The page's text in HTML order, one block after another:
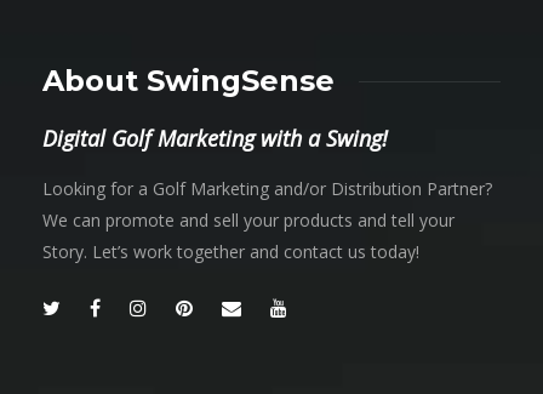
About SwingSense
Digital Golf Marketing with a Swing!
Looking for a Golf Marketing and/or Distribution Partner?
We can promote and sell your products and tell your
Story. Let’s work together and contact us today!